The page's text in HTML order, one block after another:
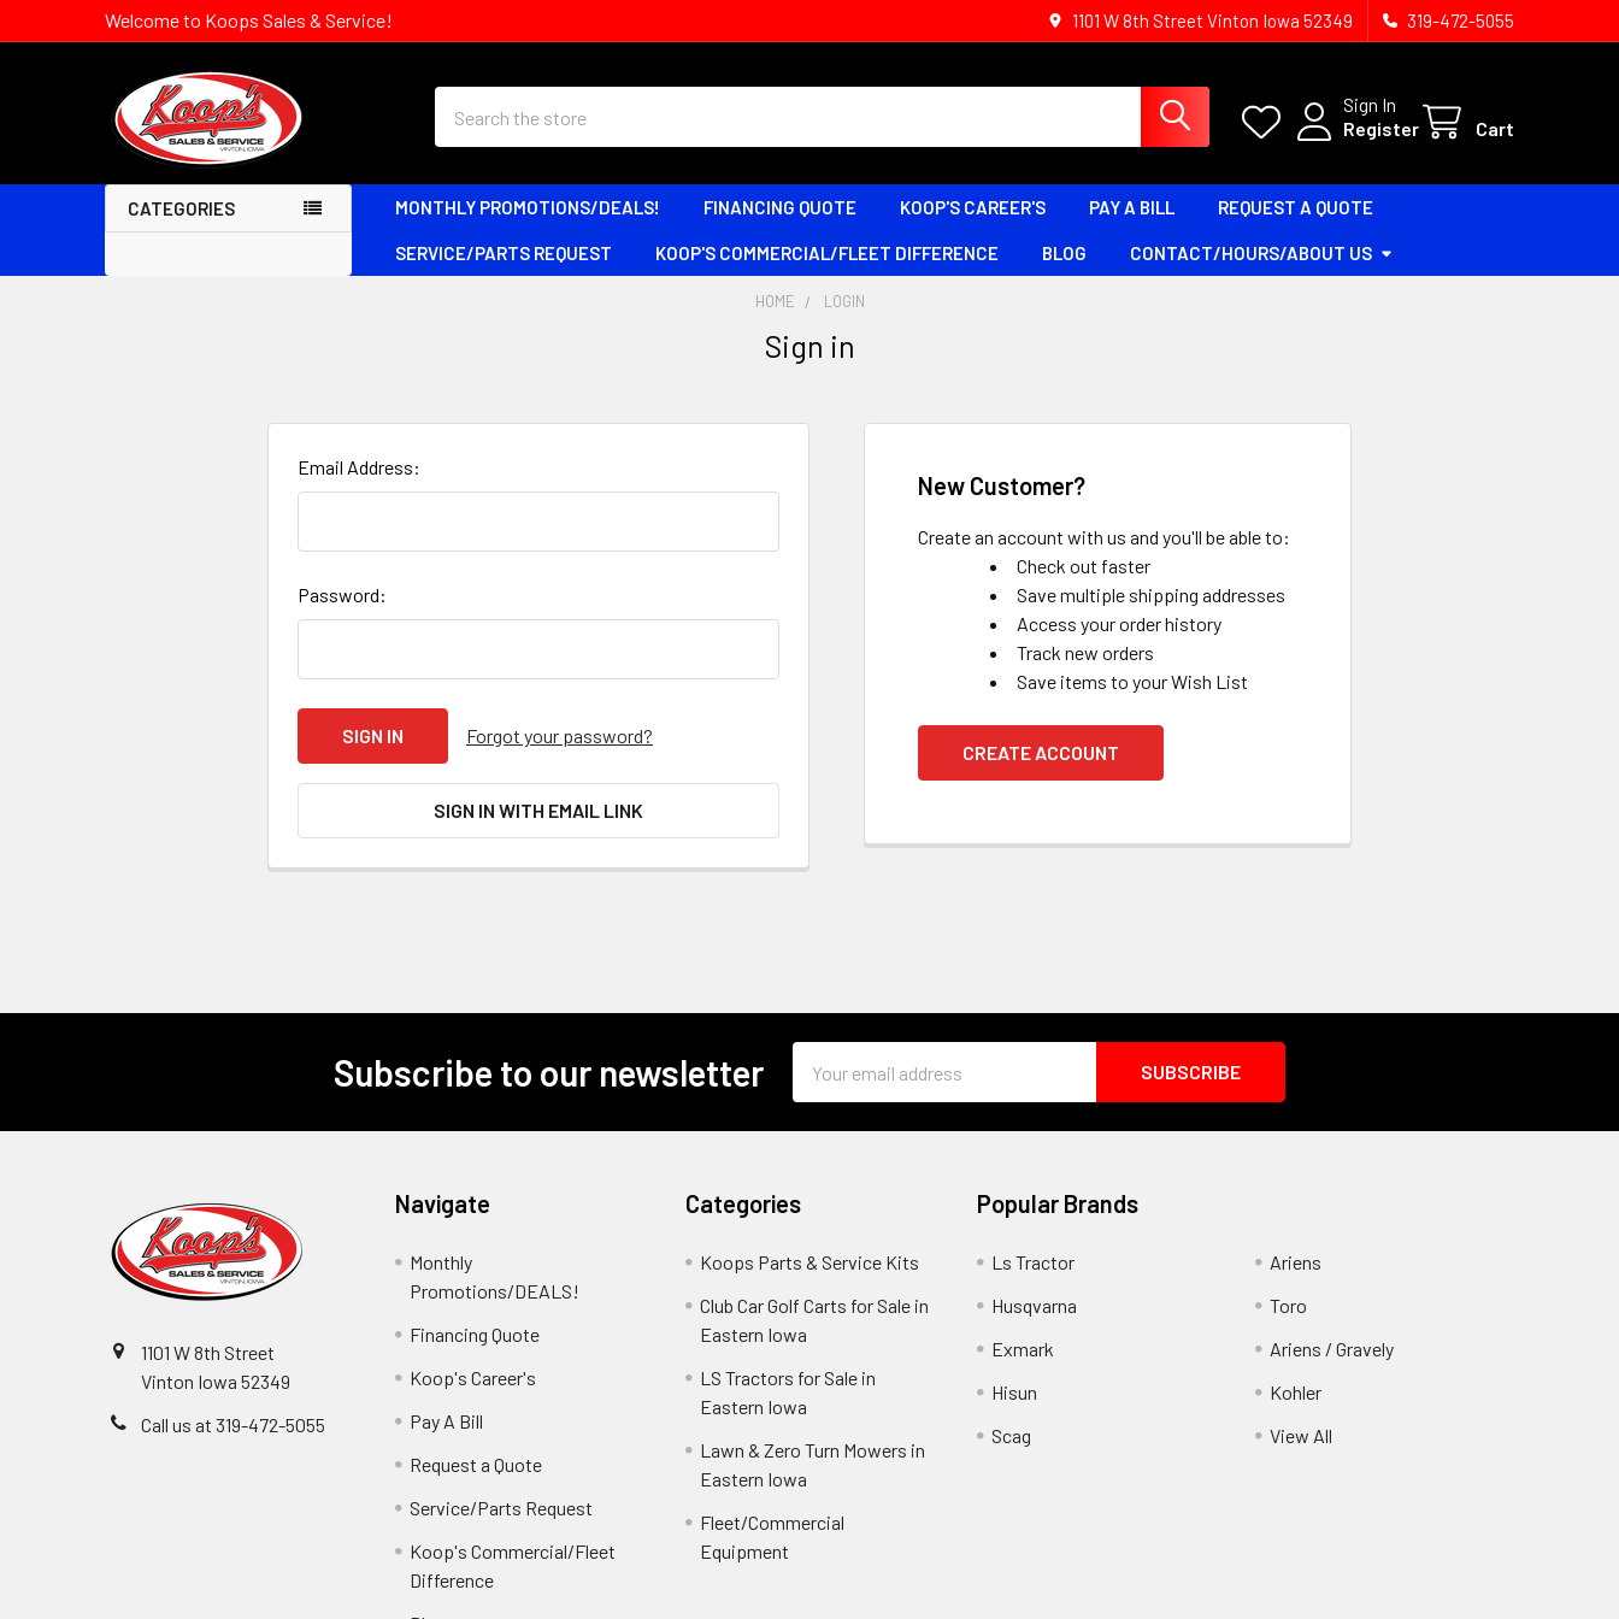
Welcome to Koops Sales & Service! 1101 W 8th Street Vinton Iowa 52349 319-472-5055
Sign In
Register
Cart
CATEGORIES MONTHLY PROMOTIONS/DEALS! FINANCING QUOTE KOOP'S CAREER'S PAY A BILL REQUEST A QUOTE
SERVICE/PARTS REQUEST KOOP'S COMMERCIAL/FLEET DIFFERENCE BLOG CONTACT/HOURS/ABOUT US
HOME LOGIN
Sign in
Email Address:
Password:
Forgot your password?
SIGN IN WITH EMAIL LINK
New Customer?
Create an account with us and you'll be able to:
Check out faster
Save multiple shipping addresses
Access your order history
Track new orders
Save items to your Wish List
CREATE ACCOUNT
Subscribe to our newsletter
Address
1101 W 8th Street
Vinton Iowa 52349
Call us at 319-472-5055
Navigate
Monthly
Promotions/DEALS!
Financing Quote
Koop's Career's
Pay A Bill
Request a Quote
Service/Parts Request
Koop's Commercial/Fleet
Difference
Categories
Koops Parts & Service Kits
Club Car Golf Carts for Sale in
Eastern Iowa
LS Tractors for Sale in
Eastern Iowa
Lawn & Zero Turn Mowers in
Eastern Iowa
Fleet/Commercial
Equipment
Popular Brands
Ls Tractor
Husqvarna
Exmark
Hisun
Scag
Ariens
Toro
Ariens / Gravely
Kohler
View All